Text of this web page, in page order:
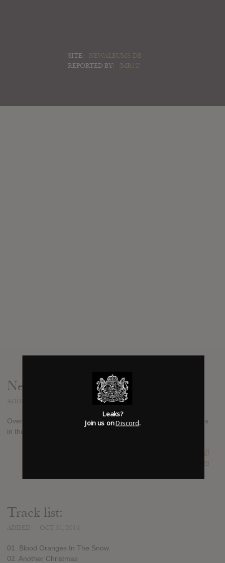
SITE:
NEWALBUMS-DB
REPORTED BY:
[MR12]
News
Over the Rhine's new holiday/christmas album, "Blood Oranges
in the Snow," out November 4th via Great Speckled Dog.
[mR12]
hasitleaked.com
Track list:
01. Blood Oranges In The Snow
02. Another Christmas
Leaks?
Join us onDiscord.